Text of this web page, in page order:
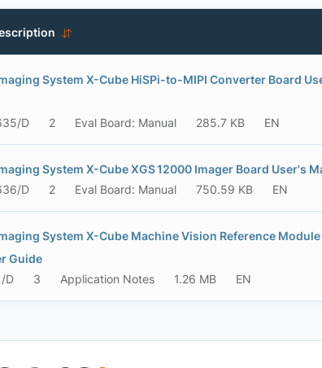
System X-Cube HiSPi-to-MIPI Converter Board
D
2 Eval Board: Manual 285.7 KB EN
System X-Cube XGS 12000 Imager Board User's
D
2 Eval Board: Manual 750.59 KB EN
System X-Cube Machine Vision Reference Module
Guide
D
3 Application Notes 1.26 MB EN